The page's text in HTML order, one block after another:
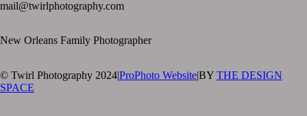
mail@twirlphotography.com
New Orleans Family Photographer
© Twirl Photography 2024|ProPhoto Website|BY THE DESIGN
SPACE